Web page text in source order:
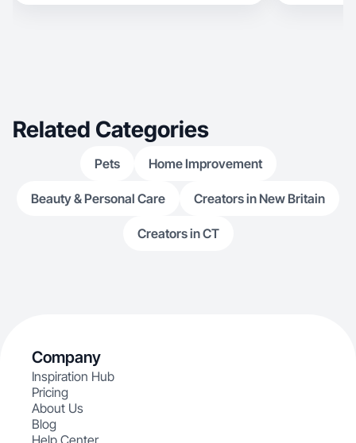
Related Categories
Pets Home Improvement
Beauty & Personal Care Creators in New Britain
Creators in CT
Company
Inspiration Hub
Pricing
About Us
Blog
Help Center